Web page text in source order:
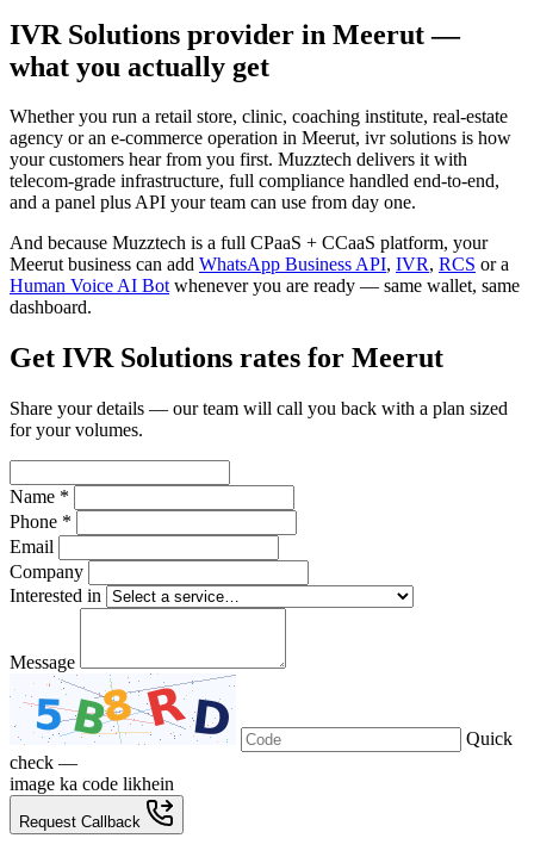
IVR Solutions provider in Meerut —
what you actually get
Whether you run a retail store, clinic, coaching institute, real-estate
agency or an e-commerce operation in Meerut, ivr solutions is how
your customers hear from you first. Muzztech delivers it with
telecom-grade infrastructure, full compliance handled end-to-end,
and a panel plus API your team can use from day one.
And because Muzztech is a full CPaaS + CCaaS platform, your
Meerut business can add WhatsApp Business API, IVR, RCS or a
Human Voice AI Botwhenever you are ready — same wallet, same
dashboard.
Get IVR Solutions rates for Meerut
Share your details — our team will call you back with a plan sized
for your volumes.
Name *
Phone *
Email
Company
Interested in
Message
Quick
check —
image ka code likhein
Request Callback